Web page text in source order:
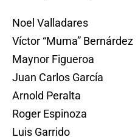
Noel Valladares
Víctor “Muma” Bernárdez
Maynor Figueroa
Juan Carlos García
Arnold Peralta
Roger Espinoza
Luis Garrido